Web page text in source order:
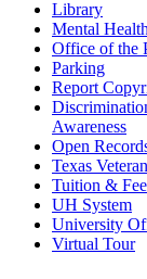
Library
Mental
Office of the
Parking
Report
Awareness
Open
Texas
Tuition &
UH System
University
Virtual Tour